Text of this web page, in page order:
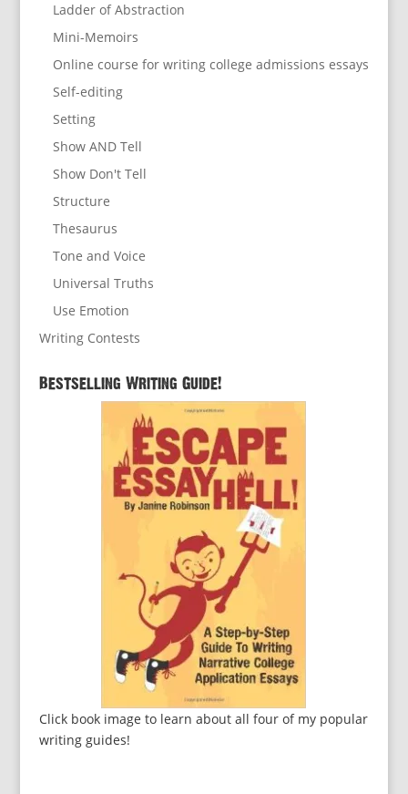
Ladder of Abstraction
Mini-Memoirs
Online course for writing college admissions essays
Self-editing
Setting
Show AND Tell
Show Don't Tell
Structure
Thesaurus
Tone and Voice
Universal Truths
Use Emotion
Writing Contests
Bestselling Writing Guide!
Click book image to learn about all four of my popular
writing guides!